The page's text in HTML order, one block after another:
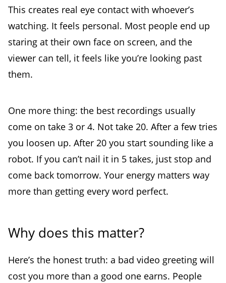
This creates real eye contact with whoever’s
watching. It feels personal. Most people end up
staring at their own face on screen, and the
viewer can tell, it feels like you’re looking past
them.
One more thing: the best recordings usually
come on take 3 or 4. Not take 20. After a few tries
you loosen up. After 20 you start sounding like a
robot. If you can’t nail it in 5 takes, just stop and
come back tomorrow. Your energy matters way
more than getting every word perfect.
Why does this matter?
Here’s the honest truth: a bad video greeting will
cost you more than a good one earns. People